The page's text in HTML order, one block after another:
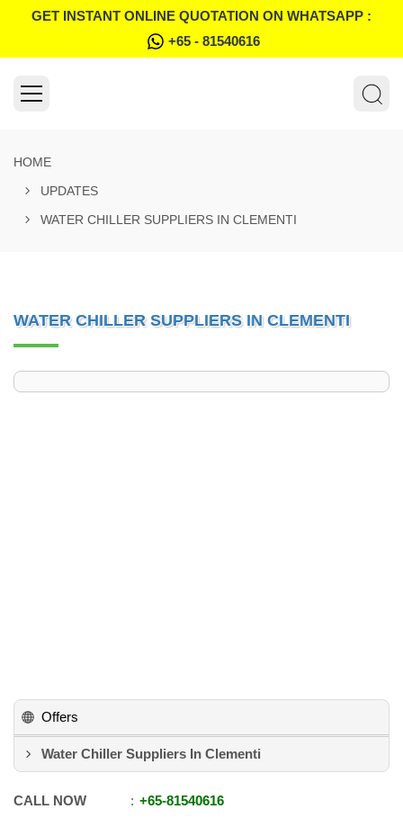
GET INSTANT ONLINE QUOTATION ON WHATSAPP :
+65 - 81540616
HOME
UPDATES
WATER CHILLER SUPPLIERS IN CLEMENTI
WATER CHILLER SUPPLIERS IN CLEMENTI
Offers
Water Chiller Suppliers In Clementi
CALL NOW +65-81540616